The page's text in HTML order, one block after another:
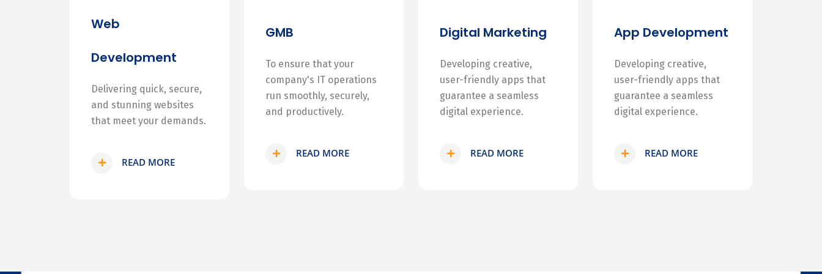
Web
Development
Delivering quick, secure,
and stunning websites
that meet your demands.
READ MORE
GMB
To ensure that your
company's IT operations
run smoothly, securely,
and productively.
READ MORE
Digital Marketing
Developing creative,
user-friendly apps that
guarantee a seamless
digital experience.
READ MORE
App Development
Developing creative,
user-friendly apps that
guarantee a seamless
digital experience.
READ MORE